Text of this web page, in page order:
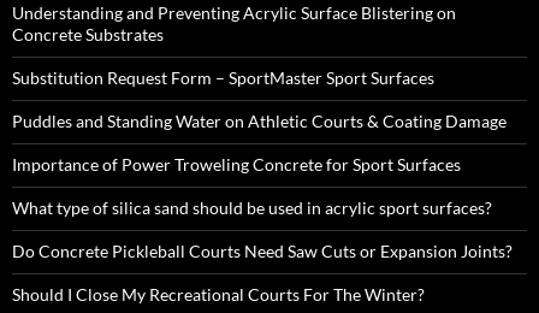
Understanding and Preventing Acrylic Surface Blistering on
Concrete Substrates
Substitution Request Form – SportMaster Sport Surfaces
Puddles and Standing Water on Athletic Courts & Coating Damage
Importance of Power Troweling Concrete for Sport Surfaces
What type of silica sand should be used in acrylic sport surfaces?
Do Concrete Pickleball Courts Need Saw Cuts or Expansion Joints?
Should I Close My Recreational Courts For The Winter?